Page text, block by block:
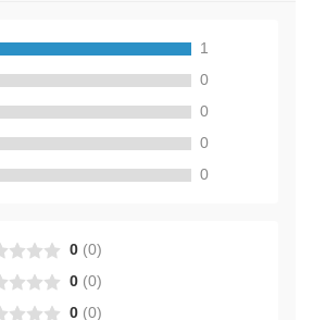
1
0
0
0
0
0 (0)
0 (0)
0 (0)